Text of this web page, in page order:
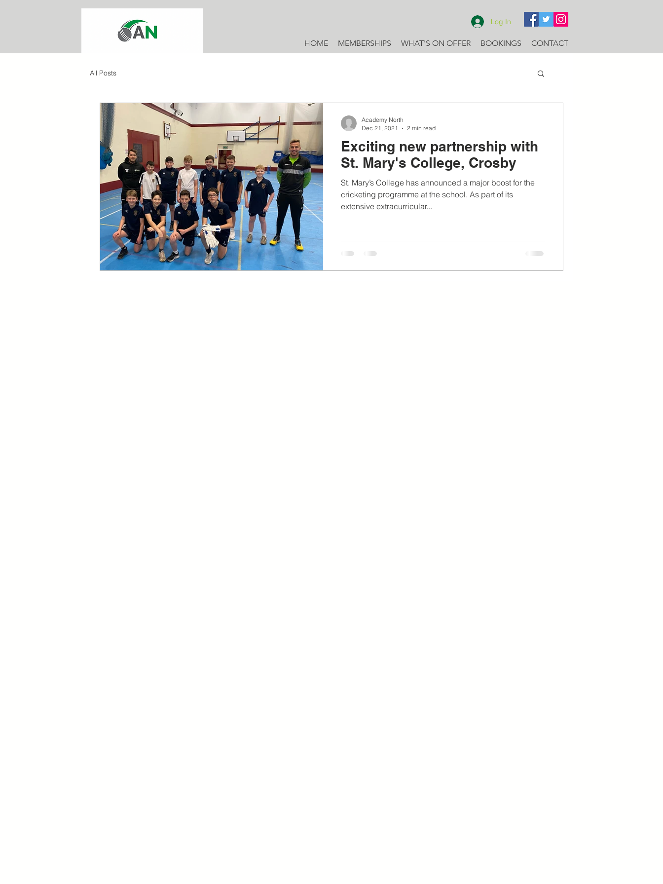
Log In
HOME MEMBERSHIPS WHAT'S ON OFFER BOOKINGS CONTACT
All Posts
Exciting new partnership with
St. Mary's College, Crosby
St. Mary’s College has announced a major boost for the
cricketing programme at the school. As part of its
extensive extracurricular...
Academy North
Dec 21, 2021
2 min read